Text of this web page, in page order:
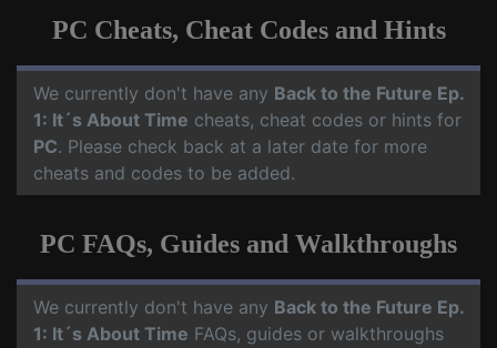
PC Cheats, Cheat Codes and Hints
We currently don't have any Back to the Future Ep.
1: It´s About Time cheats, cheat codes or hints for
PC. Please check back at a later date for more
cheats and codes to be added.
PC FAQs, Guides and Walkthroughs
We currently don't have any Back to the Future Ep.
1: It´s About Time FAQs, guides or walkthroughs